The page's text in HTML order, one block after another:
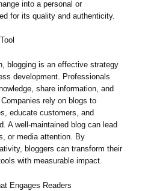
into a personal or
for its quality and authenticity.
blogging is an effective strategy
development. Professionals
share information, and
rely on blogs to
educate customers, and
A well-maintained blog can lead
or media attention. By
bloggers can transform their
with measurable impact.
Engages Readers